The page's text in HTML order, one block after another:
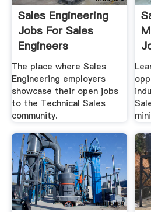
Sales Engineering
Jobs For Sales
Engineers
The place where Sales
Engineering employers
showcase their open jobs
to the Technical Sales
community.